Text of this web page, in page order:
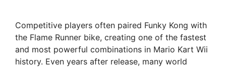
y
V
Competitive players often paired Funky Kong with
the Flame Runner bike, creating one of the fastest
and most powerful combinations in Mario Kart Wii
history. Even years after release, many world